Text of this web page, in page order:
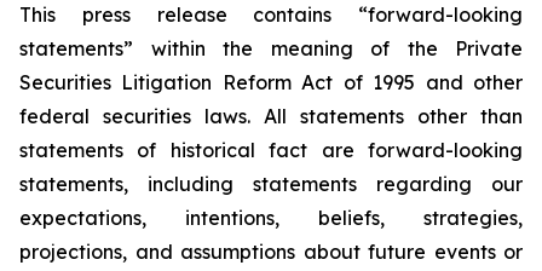
This press release contains “forward-looking
statements” within the meaning of the Private
Securities Litigation Reform Act of 1995 and other
federal securities laws. All statements other than
statements of historical fact are forward-looking
statements, including statements regarding our
expectations, intentions, beliefs, strategies,
projections, and assumptions about future events or